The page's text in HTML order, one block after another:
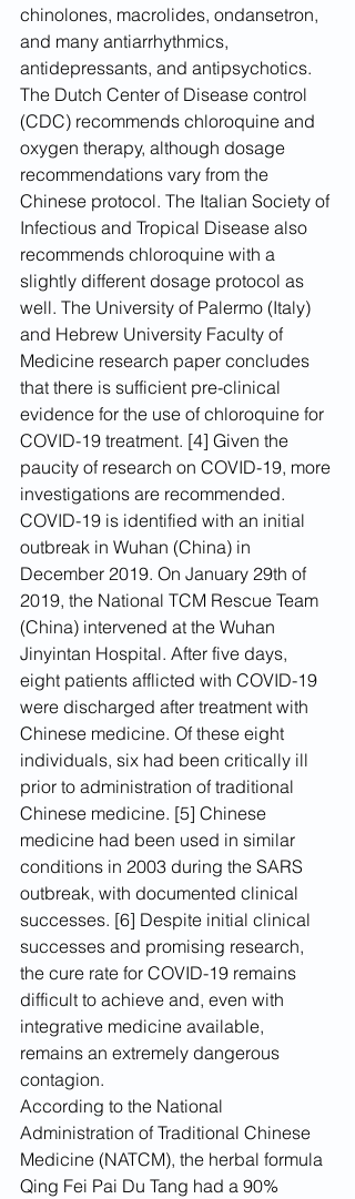
chinolones, macrolides, ondansetron,
and many antiarrhythmics,
antidepressants, and antipsychotics.
The Dutch Center of Disease control
(CDC) recommends chloroquine and
oxygen therapy, although dosage
recommendations vary from the
Chinese protocol. The Italian Society of
Infectious and Tropical Disease also
recommends chloroquine with a
slightly different dosage protocol as
well. The University of Palermo (Italy)
and Hebrew University Faculty of
Medicine research paper concludes
that there is sufficient pre-clinical
evidence for the use of chloroquine for
COVID-19 treatment. [4] Given the
paucity of research on COVID-19, more
investigations are recommended.
COVID-19 is identified with an initial
outbreak in Wuhan (China) in
December 2019. On January 29th of
2019, the National TCM Rescue Team
(China) intervened at the Wuhan
Jinyintan Hospital. After five days,
eight patients afflicted with COVID-19
were discharged after treatment with
Chinese medicine. Of these eight
individuals, six had been critically ill
prior to administration of traditional
Chinese medicine. [5] Chinese
medicine had been used in similar
conditions in 2003 during the SARS
outbreak, with documented clinical
successes. [6] Despite initial clinical
successes and promising research,
the cure rate for COVID-19 remains
difficult to achieve and, even with
integrative medicine available,
remains an extremely dangerous
contagion.
According to the National
Administration of Traditional Chinese
Medicine (NATCM), the herbal formula
Qing Fei Pai Du Tang had a 90%